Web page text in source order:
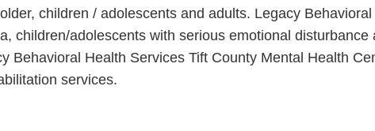
children / adolescents and adults. Legacy
children/adolescents with serious emotional
Behavioral Health Services Tift County Mental Health
services.